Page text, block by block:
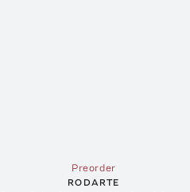
Preorder
RODARTE